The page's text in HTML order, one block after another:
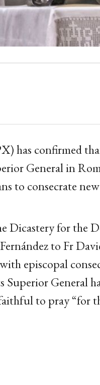
has confirmed
General in
to consecrate
Dicastery for the
to Fr
episcopal
General
to pray “for